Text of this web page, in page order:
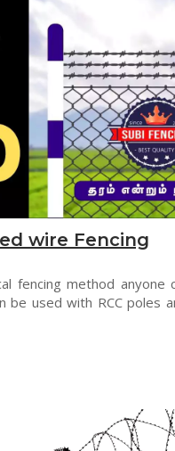
wire Fencing
fencing method anyone
used with RCC poles